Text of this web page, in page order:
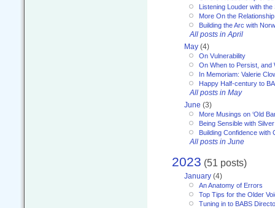
Listening Louder with
More On the
Building the Arc with
All posts in April
May (4)
On Vulnerability
On When to Persist,
In Memoriam: Valerie
Happy Half-century to
All posts in May
June (3)
More Musings on ‘Old
Being Sensible with
Building Confidence with
All posts in June
2023 (51 posts)
January (4)
An Anatomy of Errors
Top Tips for the Older
Tuning in to BABS